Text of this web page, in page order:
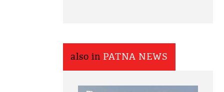
also in PATNA NEWS